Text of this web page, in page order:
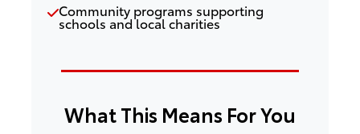
Community programs supporting
schools and local charities
What This Means For You